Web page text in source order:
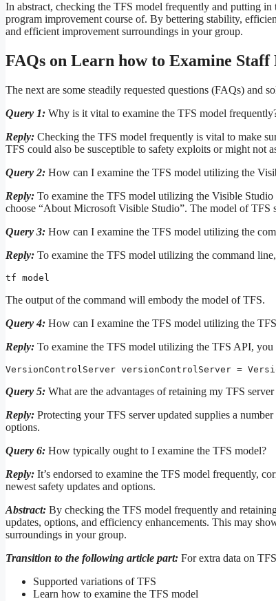
In abstract, checking the TFS model frequently and putting in
program improvement course of. By bettering stability,
and efficient improvement surroundings in your group.
FAQs on Learn how to Examine Staff
The next are some steadily requested questions (FAQs) and
Query 1: Why is it vital to examine the TFS model
Reply: Checking the TFS model frequently is vital to make
TFS could also be susceptible to safety exploits or might not
Query 2: How can I examine the TFS model utilizing the
Reply: To examine the TFS model utilizing the Visible
choose “About Microsoft Visible Studio”. The model of
Query 3: How can I examine the TFS model utilizing the
Reply: To examine the TFS model utilizing the command
tf model
The output of the command will embody the model of TFS.
Query 4: How can I examine the TFS model utilizing the
Reply: To examine the TFS model utilizing the TFS API, you
VersionControlServer versionControlServer =
Query 5: What are the advantages of retaining my TFS server
Reply: Protecting your TFS server updated supplies a
options.
Query 6: How typically ought to I examine the TFS model?
Reply: It’s endorsed to examine the TFS model frequently,
newest safety updates and options.
Abstract: By checking the TFS model frequently and
updates, options, and efficiency enhancements. This may
surroundings in your group.
Transition to the following article part: For extra data on
Supported variations of TFS
Learn how to examine the TFS model